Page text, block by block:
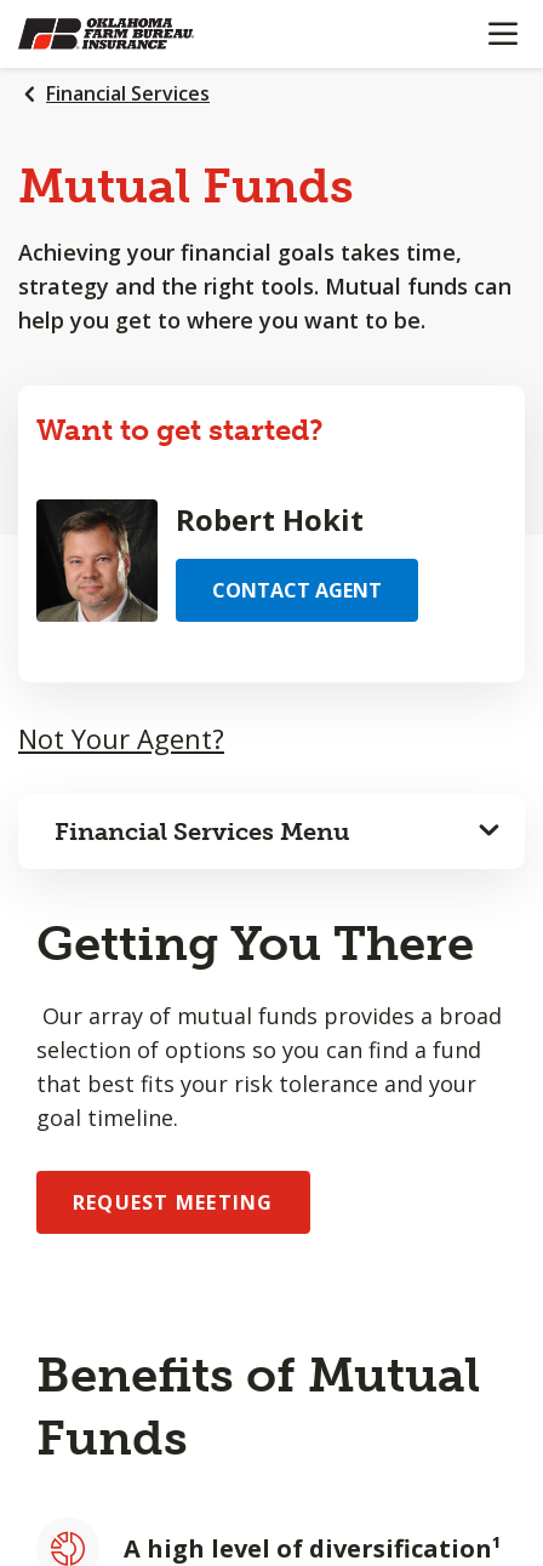
SKIP
TO
MAIN
CONTENT
OPEN
Financial Services
Mutual Funds
Achieving your financial goals takes time,
strategy and the right tools. Mutual funds can
help you get to where you want to be.
Want to get started?
Robert Hokit
CONTACT AGENT
Not Your Agent?
Financial Services Menu
Getting You There
Our array of mutual funds provides a broad
selection of options so you can find a fund
that best fits your risk tolerance and your
goal timeline.
REQUEST MEETING
Benefits of Mutual
Funds
A high level of diversification¹